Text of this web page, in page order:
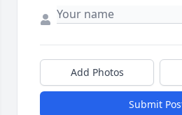
Add Photos
Submit